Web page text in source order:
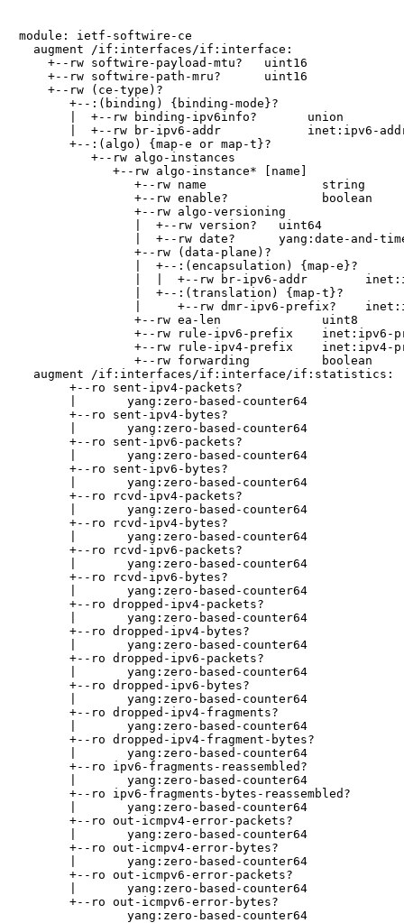
module: ietf-softwire-ce
  augment /if:interfaces/if:interface:
    +--rw softwire-payload-mtu?   uint16
    +--rw softwire-path-mru?      uint16
    +--rw (ce-type)?
       +--:(binding) {binding-mode}?
       |  +--rw binding-ipv6info?       union
|  +--rw br-ipv6-addr            inet:ipv6-
       +--:(algo) {map-e or map-t}?
          +--rw algo-instances
             +--rw algo-instance* [name]
                +--rw name                string
                +--rw enable?             boolean
                +--rw algo-versioning
                |  +--rw version?   uint64
|  +--rw date?      yang:date-and-
                +--rw (data-plane)?
                |  +--:(encapsulation) {map-e}?
|  |  +--rw br-ipv6-addr
                |  +--:(translation) {map-t}?
|     +--rw dmr-ipv6-prefix?
                +--rw ea-len              uint8
+--rw rule-ipv6-prefix    inet:ipv6-
+--rw rule-ipv4-prefix    inet:ipv4-
                +--rw forwarding          boolean
  augment /if:interfaces/if:interface/if:statistics:
       +--ro sent-ipv4-packets?
       |       yang:zero-based-counter64
       +--ro sent-ipv4-bytes?
       |       yang:zero-based-counter64
       +--ro sent-ipv6-packets?
       |       yang:zero-based-counter64
       +--ro sent-ipv6-bytes?
       |       yang:zero-based-counter64
       +--ro rcvd-ipv4-packets?
       |       yang:zero-based-counter64
       +--ro rcvd-ipv4-bytes?
       |       yang:zero-based-counter64
       +--ro rcvd-ipv6-packets?
       |       yang:zero-based-counter64
       +--ro rcvd-ipv6-bytes?
       |       yang:zero-based-counter64
       +--ro dropped-ipv4-packets?
       |       yang:zero-based-counter64
       +--ro dropped-ipv4-bytes?
       |       yang:zero-based-counter64
       +--ro dropped-ipv6-packets?
       |       yang:zero-based-counter64
       +--ro dropped-ipv6-bytes?
       |       yang:zero-based-counter64
       +--ro dropped-ipv4-fragments?
       |       yang:zero-based-counter64
       +--ro dropped-ipv4-fragment-bytes?
       |       yang:zero-based-counter64
       +--ro ipv6-fragments-reassembled?
       |       yang:zero-based-counter64
       +--ro ipv6-fragments-bytes-reassembled?
       |       yang:zero-based-counter64
       +--ro out-icmpv4-error-packets?
       |       yang:zero-based-counter64
       +--ro out-icmpv4-error-bytes?
       |       yang:zero-based-counter64
       +--ro out-icmpv6-error-packets?
       |       yang:zero-based-counter64
       +--ro out-icmpv6-error-bytes?
               yang:zero-based-counter64